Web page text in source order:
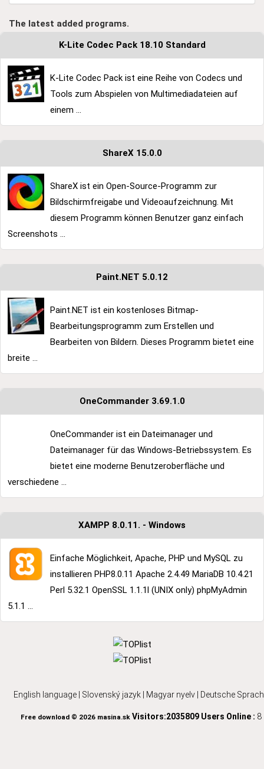
The latest added programs.
K-Lite Codec Pack 18.10 Standard
K-Lite Codec Pack ist eine Reihe von Codecs und
Tools zum Abspielen von Multimediadateien auf
einem ...
ShareX 15.0.0
ShareX ist ein Open-Source-Programm zur
Bildschirmfreigabe und Videoaufzeichnung. Mit
diesem Programm können Benutzer ganz einfach
Screenshots ...
Paint.NET 5.0.12
Paint.NET ist ein kostenloses Bitmap-
Bearbeitungsprogramm zum Erstellen und
Bearbeiten von Bildern. Dieses Programm bietet eine
breite ...
OneCommander 3.69.1.0
OneCommander ist ein Dateimanager und
Dateimanager für das Windows-Betriebssystem. Es
bietet eine moderne Benutzeroberfläche und
verschiedene ...
XAMPP 8.0.11. - Windows
Einfache Möglichkeit, Apache, PHP und MySQL zu
installieren PHP8.0.11 Apache 2.4.49 MariaDB 10.4.21
Perl 5.32.1 OpenSSL 1.1.1l (UNIX only) phpMyAdmin
5.1.1 ...
English language Slovenský jazyk Magyar nyelv Deutsche
Free download © 2026 masina.skVisitors:2035809 Users Online : 8